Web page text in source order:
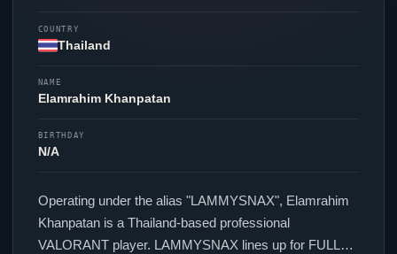
COUNTRY
Thailand
NAME
Elamrahim Khanpatan
BIRTHDAY
N/A
Operating under the alias "LAMMYSNAX", Elamrahim
Khanpatan is a Thailand-based professional
VALORANTplayer. LAMMYSNAXlines up for FULL